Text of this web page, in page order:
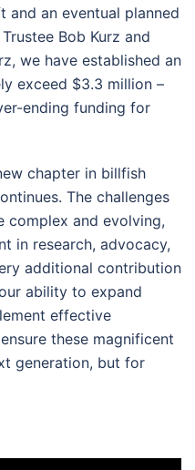
an eventual planned
Bob Kurz and
we have established an
exceed $3.3 million –
ending funding for
chapter in billfish
The challenges
complex and evolving,
in research, advocacy,
additional contribution
ability to expand
effective
these magnificent
generation, but for